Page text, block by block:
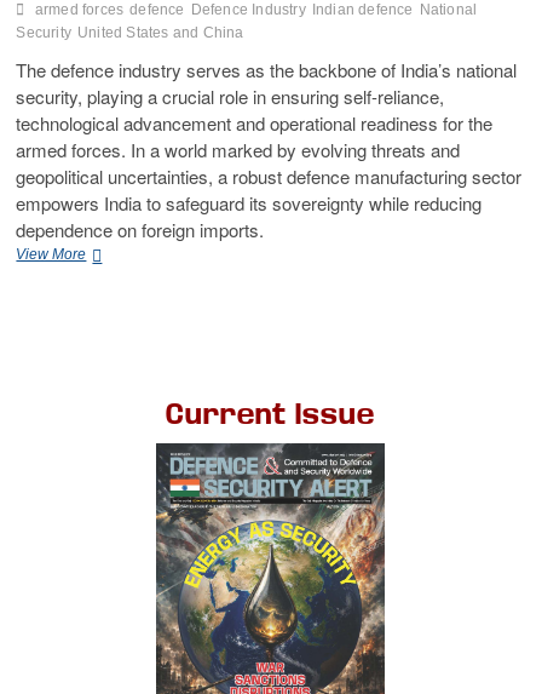
armed forces defence Defence Industry Indian defence
National
Security United States and China
The defence industry serves as the backbone of India’s national
security, playing a crucial role in ensuring self-reliance,
technological advancement and operational readiness for the
armed forces. In a world marked by evolving threats and
geopolitical uncertainties, a robust defence manufacturing sector
empowers India to safeguard its sovereignty while reducing
dependence on foreign imports.
View More
Current Issue